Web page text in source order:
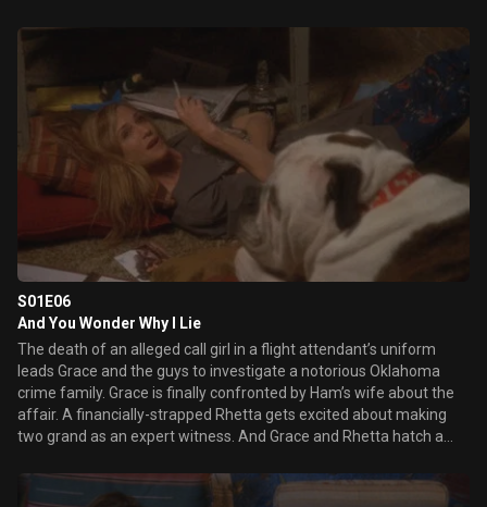
the case. When Grace’s father has a fire station named after him,
Henry’s cat dies and Grace comforts him the only way she knows
S01E06
And You Wonder Why I Lie
The death of an alleged call girl in a flight attendant’s uniform
leads Grace and the guys to investigate a notorious Oklahoma
crime family. Grace is finally confronted by Ham’s wife about the
affair. A financially-strapped Rhetta gets excited about making
two grand as an expert witness. And Grace and Rhetta hatch a